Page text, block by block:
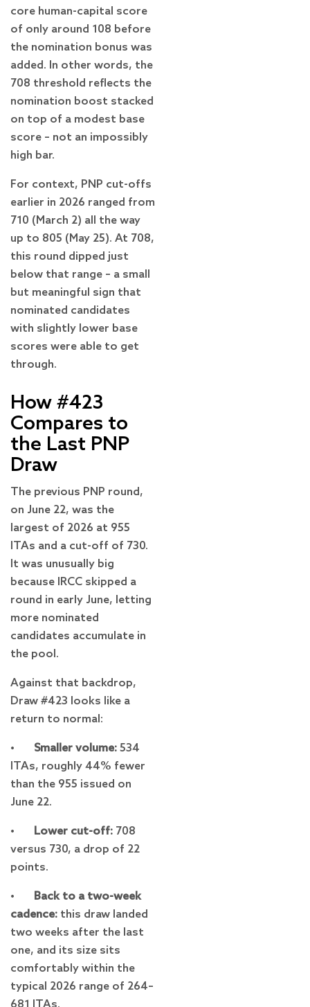
core human-capital score
of only around 108 before
the nomination bonus was
added. In other words, the
708 threshold reflects the
nomination boost stacked
on top of a modest base
score – not an impossibly
high bar.
For context, PNP cut-offs
earlier in 2026 ranged from
710 (March 2) all the way
up to 805 (May 25). At 708,
this round dipped just
below that range – a small
but meaningful sign that
nominated candidates
with slightly lower base
scores were able to get
through.
How #423
Compares to
the Last PNP
Draw
The previous PNP round,
on June 22, was the
largest of 2026 at 955
ITAs and a cut-off of 730.
It was unusually big
because IRCC skipped a
round in early June, letting
more nominated
candidates accumulate in
the pool.
Against that backdrop,
Draw #423 looks like a
return to normal:
• Smaller volume: 534
ITAs, roughly 44% fewer
than the 955 issued on
June 22.
• Lower cut-off: 708
versus 730, a drop of 22
points.
• Back to a two-week
cadence: this draw landed
two weeks after the last
one, and its size sits
comfortably within the
typical 2026 range of 264–